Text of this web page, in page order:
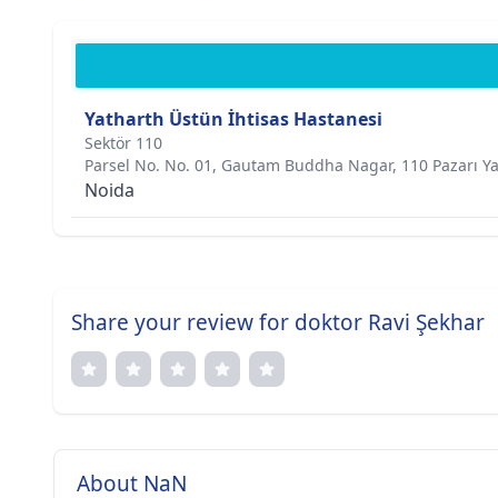
Yatharth Üstün İhtisas Hastanesi
Sektör 110
Parsel No. No. 01, Gautam Buddha Nagar, 110 Pazarı
Noida
Share your review for doktor Ravi Şekhar
About NaN